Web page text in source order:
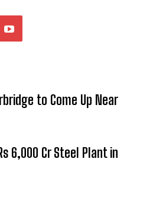
to Come Up Near
6,000 Cr Steel Plant in